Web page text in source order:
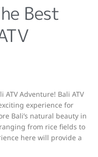
Best
ATV Adventure! Bali ATV
experience for
Bali’s natural beauty in
from rice fields to
here will provide a